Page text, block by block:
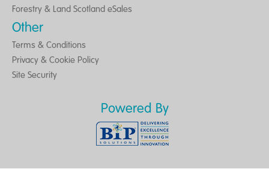
Forestry & Land Scotland eSales
Other
Terms & Conditions
Privacy & Cookie Policy
Site Security
Powered By